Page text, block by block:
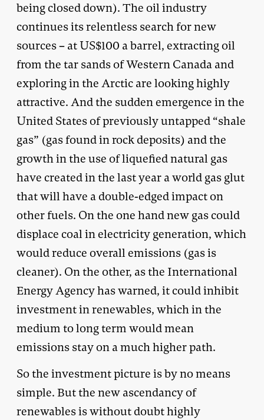
being closed down). The oil industry
continues its relentless search for new
sources – at US$100 a barrel, extracting oil
from the tar sands of Western Canada and
exploring in the Arctic are looking highly
attractive. And the sudden emergence in the
United States of previously untapped “shale
gas” (gas found in rock deposits) and the
growth in the use of liquefied natural gas
have created in the last year a world gas glut
that will have a double-edged impact on
other fuels. On the one hand new gas could
displace coal in electricity generation, which
would reduce overall emissions (gas is
cleaner). On the other, as the International
Energy Agency has warned, it could inhibit
investment in renewables, which in the
medium to long term would mean
emissions stay on a much higher path.
So the investment picture is by no means
simple. But the new ascendancy of
renewables is without doubt highly